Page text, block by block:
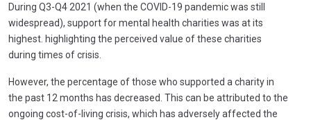
During Q3-Q4 2021 (when the COVID-19 pandemic was still
widespread), support for mental health charities was at its
highest. highlighting the perceived value of these charities
during times of crisis.
However, the percentage of those who supported a charity in
the past 12 months has decreased. This can be attributed to the
ongoing cost-of-living crisis, which has adversely affected the